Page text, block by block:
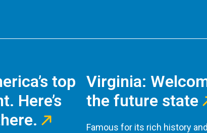
top
Here’s
Virginia:
the future state
Famous for its rich history